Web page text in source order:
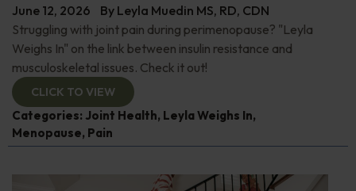
June 12, 2026 By Leyla Muedin MS, RD, CDN
Struggling with joint pain during perimenopause? "Leyla
Weighs In" on the link between insulin resistance and
musculoskeletal issues. Check it out!
CLICK TO VIEW
Categories: Joint Health, Leyla Weighs In,
Menopause, Pain